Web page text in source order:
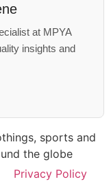
at MPYA
insights and
sports and
the globe
Privacy Policy